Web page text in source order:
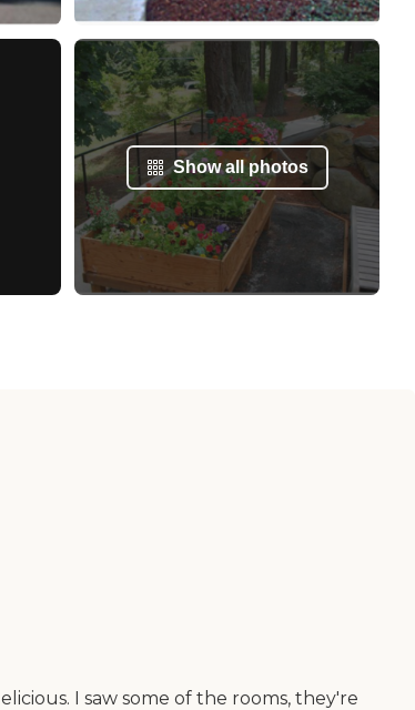
Show all photos
I saw some of the rooms, they're